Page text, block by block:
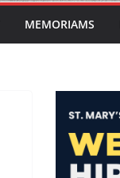
MEMORIAMS